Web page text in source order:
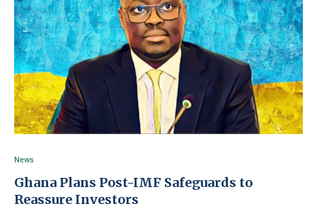
News
Ghana Plans Post-IMF Safeguards to
Reassure Investors